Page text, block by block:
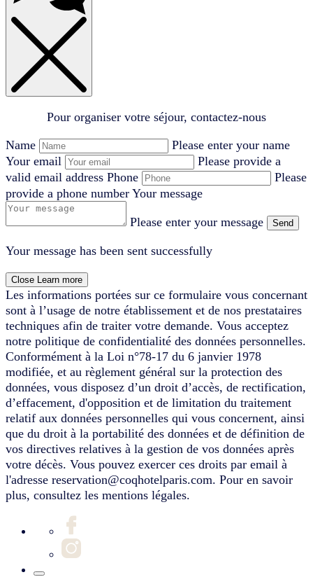
Pour organiser votre séjour, contactez-nous
Name
Please enter your name
Your email
Please provide a
valid email address Phone
Please
provide a phone number Your message
Please enter your message Send
Your message has been sent successfully
Close Learn more
Les informations portées sur ce formulaire vous concernant
sont à l’usage de notre établissement et de nos prestataires
techniques afin de traiter votre demande. Vous acceptez
notre politique de confidentialité des données personnelles.
Conformément à la Loi n°78-17 du 6 janvier 1978
modifiée, et au règlement général sur la protection des
données, vous disposez d’un droit d’accès, de rectification,
d’effacement, d'opposition et de limitation du traitement
relatif aux données personnelles qui vous concernent, ainsi
que du droit à la portabilité des données et de définition de
vos directives relatives à la gestion de vos données après
votre décès. Vous pouvez exercer ces droits par email à
l'adresse reservation@coqhotelparis.com. Pour en savoir
plus, consultez les mentions légales.